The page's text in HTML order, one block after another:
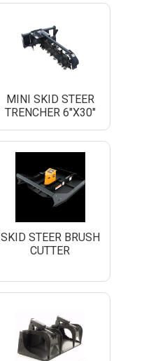
MINI SKID STEER
TRENCHER 6"X30"
SKID STEER BRUSH
CUTTER